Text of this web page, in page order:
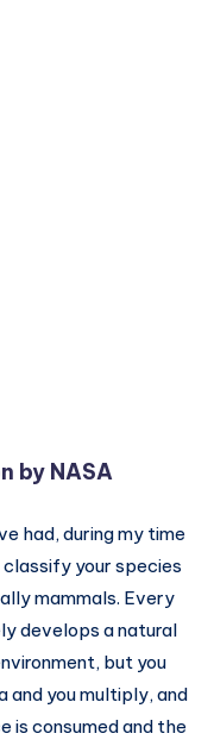
by NASA
had, during my time
your species
mammals. Every
develops a natural
but you
and you multiply, and
is consumed and the